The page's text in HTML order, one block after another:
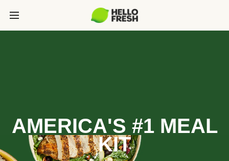
AMERICA'S #1 MEAL
KIT